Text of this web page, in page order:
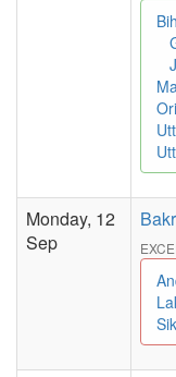
Monday, 12
Sep